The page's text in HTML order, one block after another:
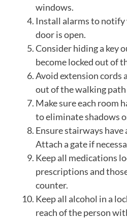
windows.
Install alarms to
door is open.
Consider hiding a key
become locked out of
Avoid extension cords
out of the walking
Make sure each room
to eliminate shadows
Ensure stairways
Attach a gate if
Keep all medications
prescriptions and
counter.
Keep all alcohol in a
reach of the person